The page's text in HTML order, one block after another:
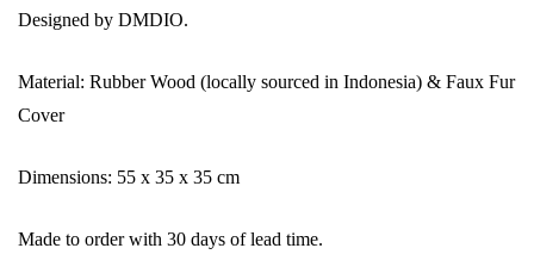
Designed by DMDIO.
Material: Rubber Wood (locally sourced in Indonesia) & Faux Fur
Cover
Dimensions: 55 x 35 x 35 cm
Made to order with 30 days of lead time.